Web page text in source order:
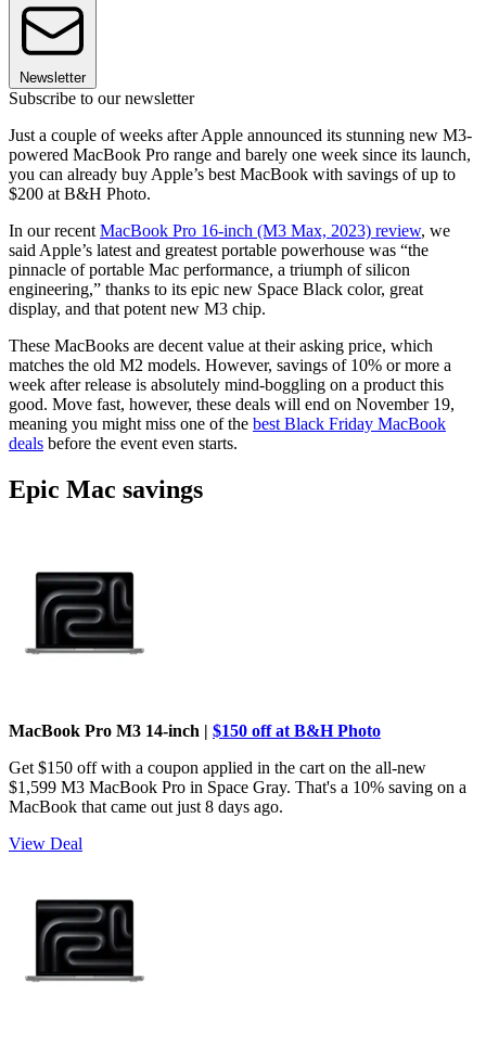
Newsletter
Subscribe to our newsletter
Just a couple of weeks after Apple announced its stunning new M3-
powered MacBook Pro range and barely one week since its launch,
you can already buy Apple’s best MacBook with savings of up to
$200 at B&H Photo.
In our recent MacBook Pro 16-inch (M3 Max, 2023) review, we
said Apple’s latest and greatest portable powerhouse was “the
pinnacle of portable Mac performance, a triumph of silicon
engineering,” thanks to its epic new Space Black color, great
display, and that potent new M3 chip.
These MacBooks are decent value at their asking price, which
matches the old M2 models. However, savings of 10% or more a
week after release is absolutely mind-boggling on a product this
good. Move fast, however, these deals will end on November 19,
meaning you might miss one of the best Black Friday MacBook
deals before the event even starts.
Epic Mac savings
MacBook Pro M3 14-inch | $150 off at B&H Photo
Get $150 off with a coupon applied in the cart on the all-new
$1,599 M3 MacBook Pro in Space Gray. That's a 10% saving on a
MacBook that came out just 8 days ago.
View Deal